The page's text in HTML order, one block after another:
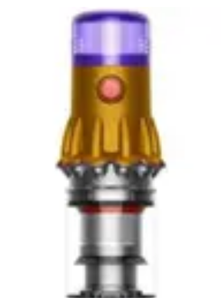
The Bissell PowerForce Helix addresses some of these
frustrations through its larger 1-liter capacity and
extends cleaning sessions without interruption, reducing
the total number of emptying cycles required. The
Scatter-Free Technology significantly reduces dust
clouds during emptying, making the process less
unpleasant and reducing airborne allergen redistribution.
The Helix separation system also reduces filter clogging,
as debris separates before reaching the filter stage. This
filter life compared to conventional bagless designs.
Neither model includes HEPA filtration, so users with
severe allergies may experience increased symptoms
during vacuuming. Both require regular filter cleaning to
maintain performance, though the Bissell's design
reduces the frequency of required maintenance. The
Eureka's simpler design means fewer components to
maintain, while the Bissell's more sophisticated system
requires understanding the Helix mechanism. For users
prioritizing convenience and hygiene during emptying,
preferring simplicity and minimal maintenance, the
Eureka's straightforward bagless design suffices.
Accessories & Included Extras
The Eureka NEU182A PowerSpeed distinguishes itself
through multiple cleaning attachments included in the